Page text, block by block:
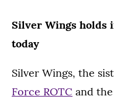
Silver Wings holds
today
Silver Wings, the
Force ROTC and